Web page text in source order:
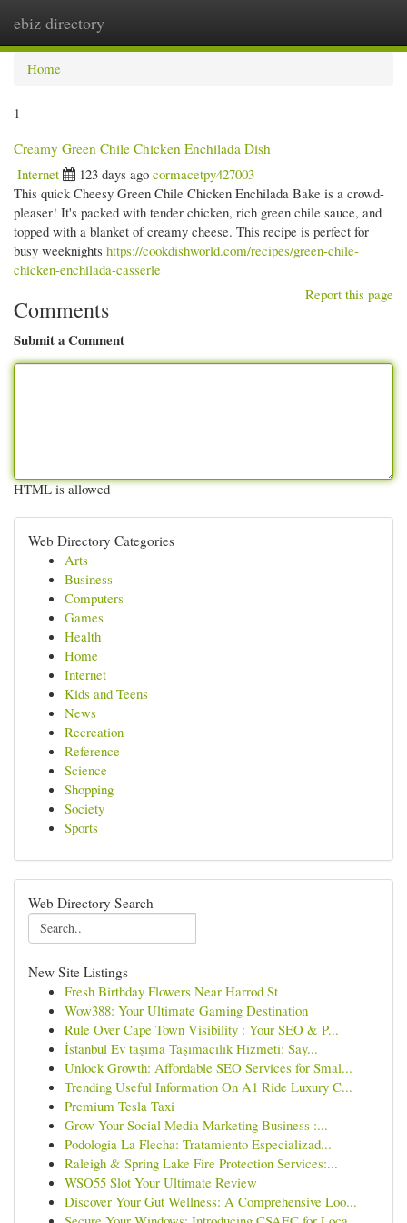
ebiz directory
Home
1
Creamy Green Chile Chicken Enchilada Dish
Internet
123 days ago cormacetpy427003
This quick Cheesy Green Chile Chicken Enchilada Bake is a crowd-
pleaser! It's packed with tender chicken, rich green chile sauce, and
topped with a blanket of creamy cheese. This recipe is perfect for
busy weeknights https://cookdishworld.com/recipes/green-chile-
chicken-enchilada-casserle
Report this page
Comments
Submit a Comment
HTML is allowed
Web Directory Categories
Arts
Business
Computers
Games
Health
Home
Internet
Kids and Teens
News
Recreation
Reference
Science
Shopping
Society
Sports
Web Directory Search
New Site Listings
Fresh Birthday Flowers Near Harrod St
Wow388: Your Ultimate Gaming Destination
Rule Over Cape Town Visibility : Your SEO & P...
İstanbul Ev taşıma Taşımacılık Hizmeti: Say...
Unlock Growth: Affordable SEO Services for Smal...
Trending Useful Information On A1 Ride Luxury C...
Premium Tesla Taxi
Grow Your Social Media Marketing Business :...
Podologia La Flecha: Tratamiento Especializad...
Raleigh & Spring Lake Fire Protection Services:...
WSO55 Slot Your Ultimate Review
Discover Your Gut Wellness: A Comprehensive Loo...